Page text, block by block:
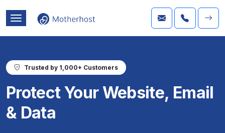
Trusted by 1,000+ Customers
Protect Your Website, Email
& Data